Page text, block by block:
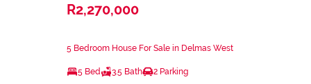
R2,270,000
5 Bedroom House For Sale in Delmas West
5 Bed 3.5 Bath 2 Parking